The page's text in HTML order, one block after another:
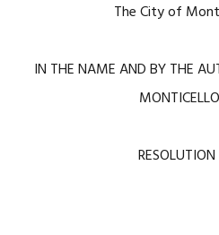
The City of
IN THE NAME AND BY THE